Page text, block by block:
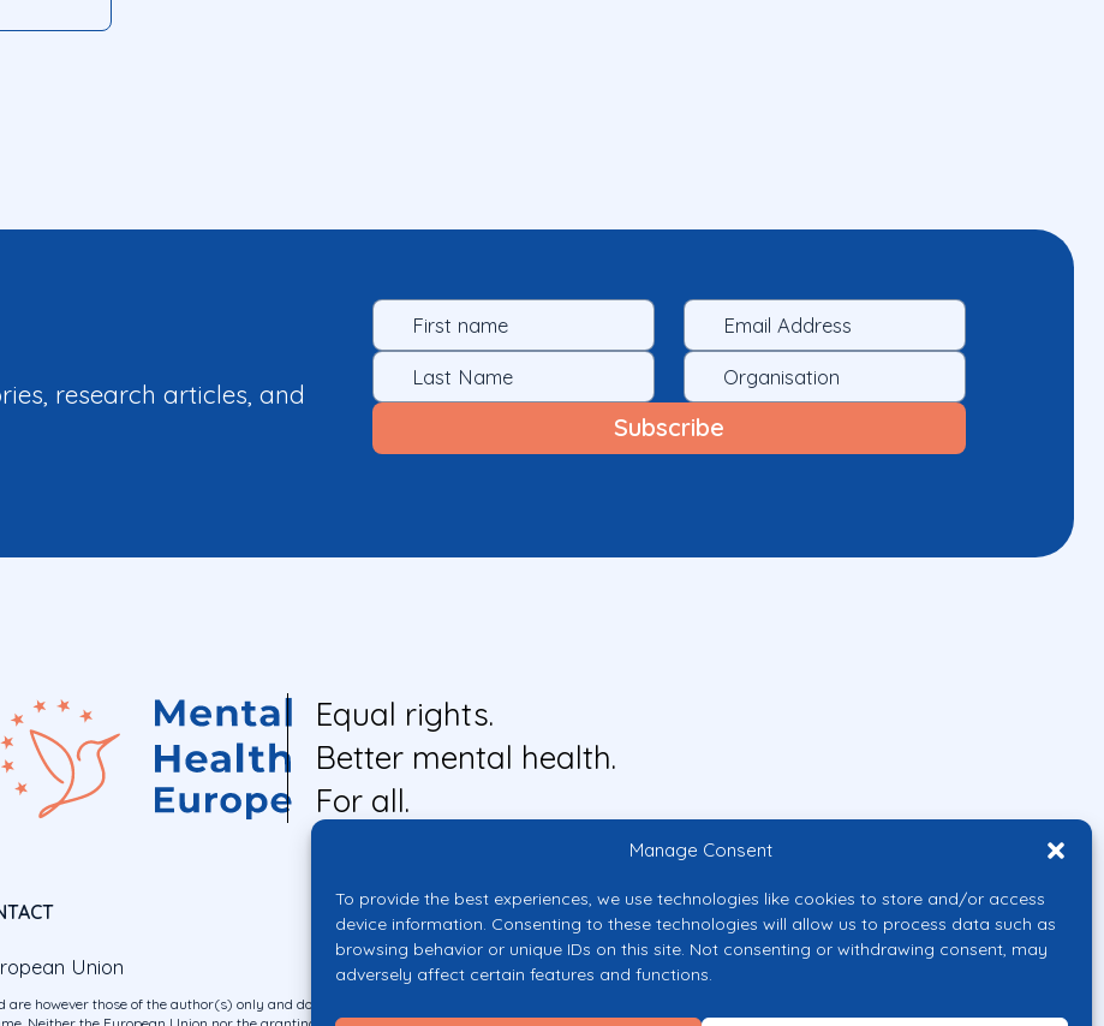
Manage Consent
To provide the best experiences, we use technologies like cookies to store and/or access
device information. Consenting to these technologies will allow us to process data such as
browsing behavior or unique IDs on this site. Not consenting or withdrawing consent, may
adversely affect certain features and functions.
research articles, and
Equal rights.
Better mental health.
For all.
Union
are however those of the author(s) only and do not necessarily reflect those of the European Union or the European